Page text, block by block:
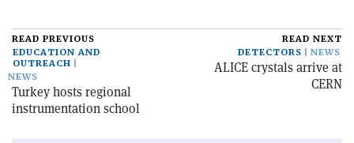
READ PREVIOUS
EDUCATION AND
OUTREACH
NEWS
Turkey hosts regional
instrumentation school
READ NEXT
DETECTORS
NEWS
ALICE crystals arrive at
CERN